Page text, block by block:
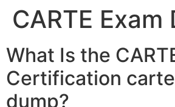
CARTE Exam
What Is the
Certification
dump?